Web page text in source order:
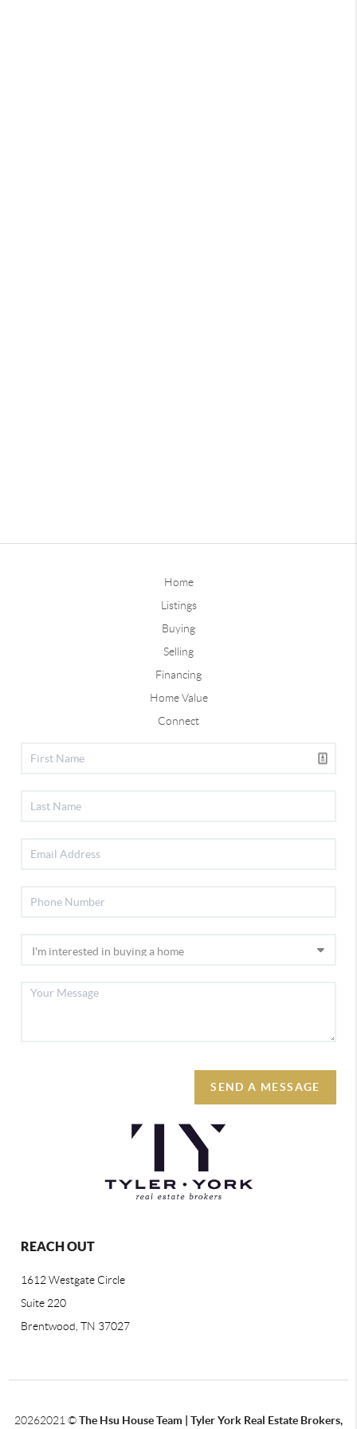
Home
Listings
Buying
Selling
Financing
Home Value
Connect
SEND A MESSAGE
REACH OUT
1612 Westgate Circle
Suite 220
Brentwood, TN 37027
20262021 ©The Hsu House Team | Tyler York Real Estate Brokers,